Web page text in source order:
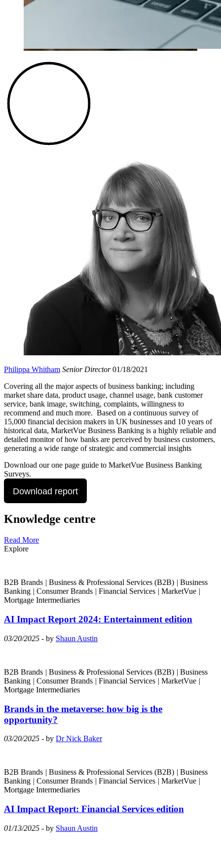
Philippa Whitham Senior Director 01/18/2021
Covering all the major aspects of business banking; including
market share data, product usage, channel usage, bank customer
service, bank image, switching, complaints, willingness to
recommend and much more. Based on a continuous survey of
15,000 financial decision makers in UK businesses and 10 years of
historical data, MarketVue Business Banking is a highly reliable and
detailed monitor of how banks are perceived by business customers,
generating a wide range of strategic and commercial insights
Download our one page guide to MarketVue Business Banking
Surveys.
Download report
Knowledge centre
Read More
Explore
B2B Brands | Business & Professional Services (B2B) | Business
Banking | Consumer Brands | Financial Services | MarketVue |
Mortgage Intermediaries
AI Impact Report 2024: Entertainment edition
03/20/2025 - by Shaun Austin
B2B Brands | Business & Professional Services (B2B) | Business
Banking | Consumer Brands | Financial Services | MarketVue |
Mortgage Intermediaries
Brands in the metaverse: how big is the
opportunity?
03/20/2025 - by Dr Nick Baker
B2B Brands | Business & Professional Services (B2B) | Business
Banking | Consumer Brands | Financial Services | MarketVue |
Mortgage Intermediaries
AI Impact Report: Financial Services edition
01/13/2025 - by Shaun Austin